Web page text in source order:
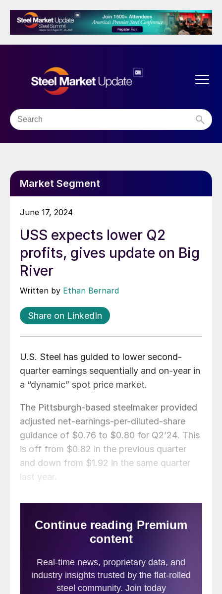
Market Segment
June 17, 2024
USS expects lower Q2
profits, gives update on Big
River
Written by Ethan Bernard
Share on LinkedIn
U.S. Steel has guided to lower second-
quarter earnings sequentially and on-year in
a “dynamic” spot price market.
The Pittsburgh-based steelmaker provided
adjusted net-earnings-per-diluted-share
guidance of $0.76 to $0.80 for Q2’24. This
is off from $0.82 in the previous quarter
and down from $1.92 in the same quarter
last year.